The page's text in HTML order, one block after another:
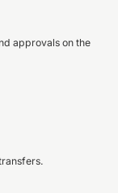
approvals on the